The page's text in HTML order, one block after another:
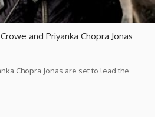
and Priyanka Chopra Jonas
Chopra Jonas are set to lead the